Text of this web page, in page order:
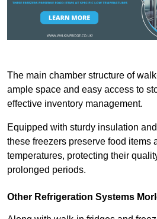
The main chamber structure of
ample space and easy access to
effective inventory management.
Equipped with sturdy insulation
these freezers preserve food items
temperatures, protecting their
prolonged periods.
Other Refrigeration Systems